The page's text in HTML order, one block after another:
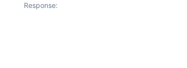
Response: